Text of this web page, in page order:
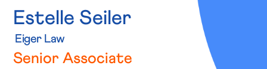
Estelle Seiler
Eiger Law
Senior Associate